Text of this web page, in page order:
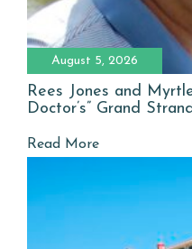
August 5, 2026
Rees Jones and
Doctor’s” Grand
Read More